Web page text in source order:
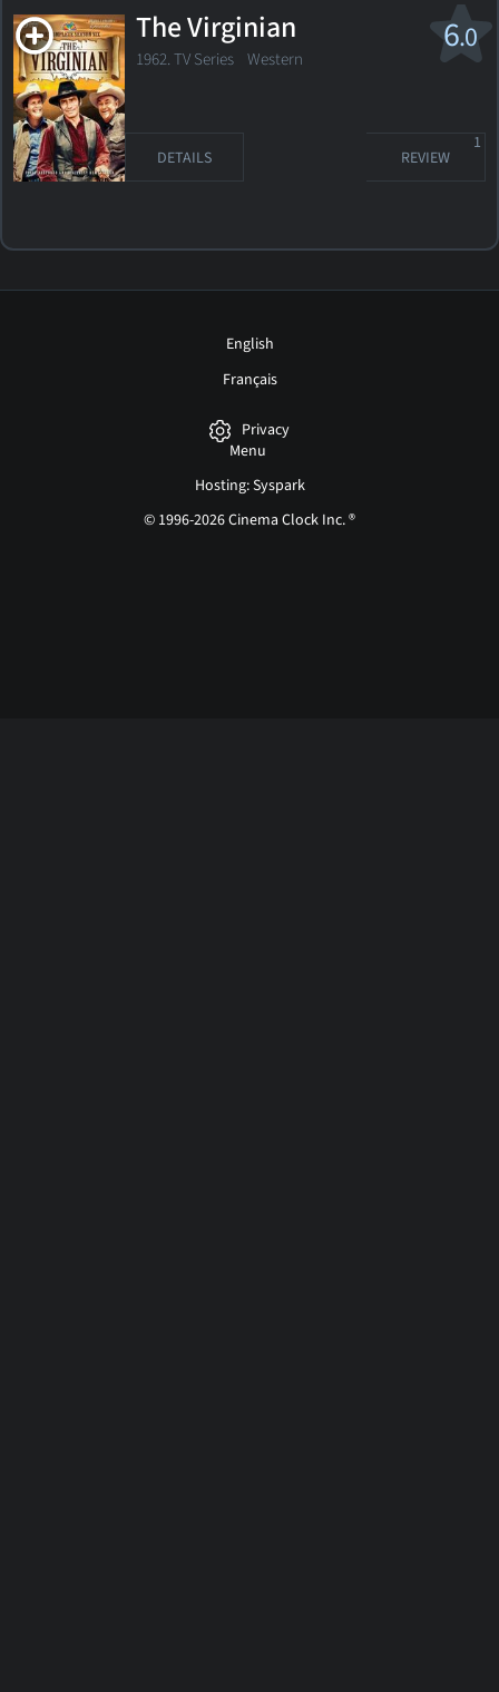
6.0
The Virginian
1962. TV Series Western
DETAILS REVIEW
1
English
Français
Privacy
Menu
Hosting: Syspark
© 1996-2026 Cinema Clock Inc. ®